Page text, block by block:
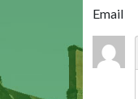
Email